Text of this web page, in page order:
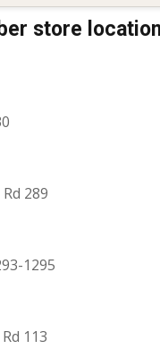
store
289
1295
113